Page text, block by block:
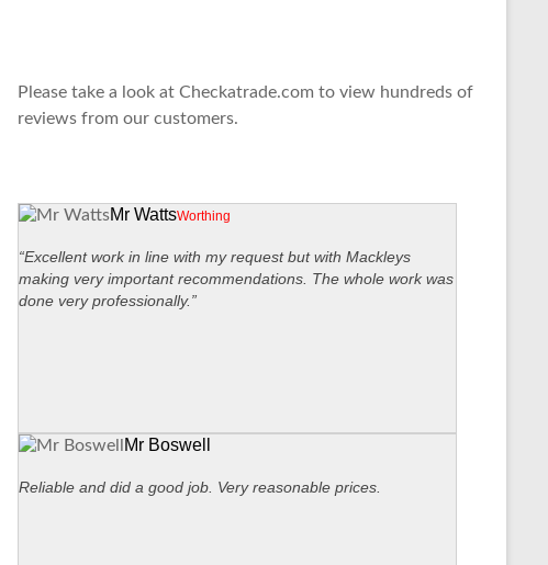
Please take a look at Checkatrade.com to view hundreds of
reviews from our customers.
Mr WattsWorthing
“Excellent work in line with my request but with Mackleys
making very important recommendations. The whole work was
done very professionally.”
Mr Boswell
Reliable and did a good job. Very reasonable prices.